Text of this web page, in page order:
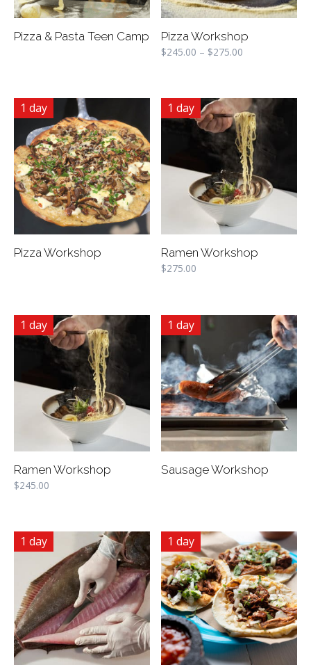
Pizza & Pasta Teen Camp Pizza Workshop
$245.00 – $275.00
1 day
Pizza Workshop
1 day
Ramen Workshop
$275.00
1 day
Ramen Workshop
$245.00
1 day
Sausage Workshop
1 day 1 day